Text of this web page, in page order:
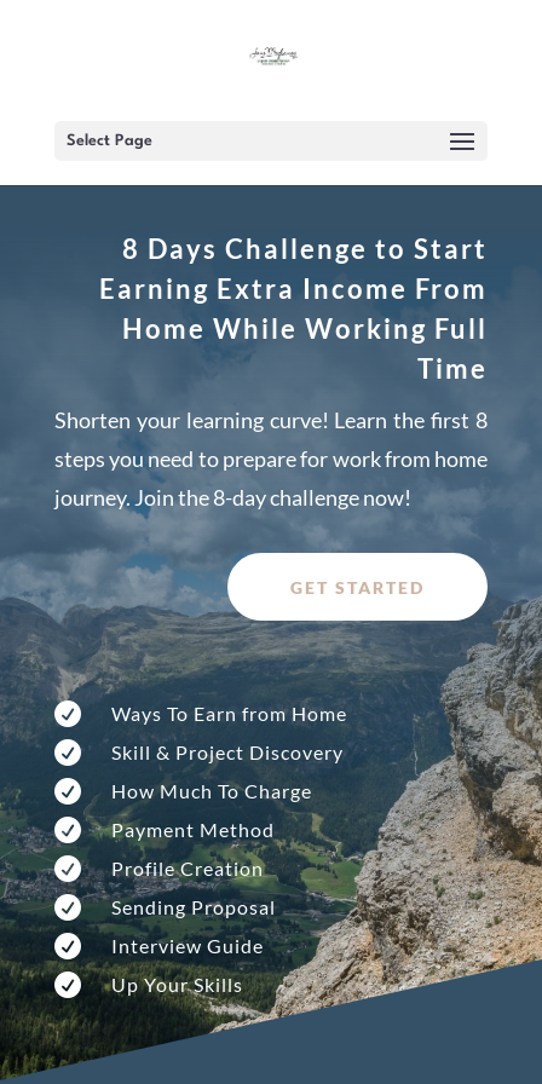
Select Page
8 Days Challenge to Start
Earning Extra Income From
Home While Working Full
Time
Shorten your learning curve! Learn the first 8
steps you need to prepare for work from home
journey. Join the 8-day challenge now!
GET STARTED
 Ways To Earn from Home
 Skill & Project Discovery
 How Much To Charge
 Payment Method
 Profile Creation
 Sending Proposal
 Interview Guide
 Up Your Skills